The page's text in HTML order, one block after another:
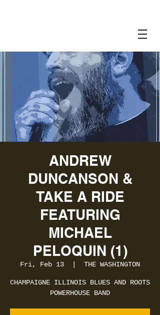
ANDREW
DUNCANSON &
TAKE A RIDE
FEATURING
MICHAEL
PELOQUIN (1)
Fri, Feb 13 THE WASHINGTON
CHAMPAIGNE ILLINOIS BLUES AND ROOTS
POWERHOUSE BAND